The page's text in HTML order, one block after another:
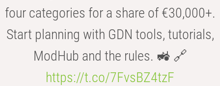
four categories for a share of €30,000+.
Start planning with GDN tools, tutorials,
ModHub and the rules. 🚜 🔗
https://t.co/7FvsBZ4tzF